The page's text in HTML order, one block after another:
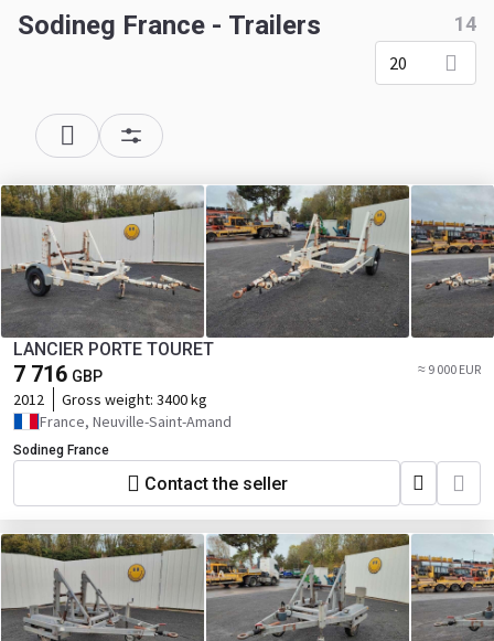
Sodineg France - Trailers 14
20
LANCIER PORTE TOURET
7 716 GBP ≈ 9 000 EUR
2012 Gross weight: 3400 kg
France, Neuville-Saint-Amand
Sodineg France
Contact the seller